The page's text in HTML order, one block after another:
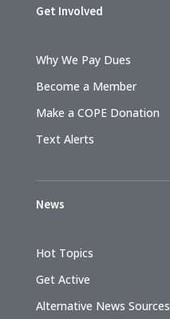
Get Involved
Why We Pay Dues
Become a Member
Make a COPE Donation
Text Alerts
News
Hot Topics
Get Active
Alternative News Sources